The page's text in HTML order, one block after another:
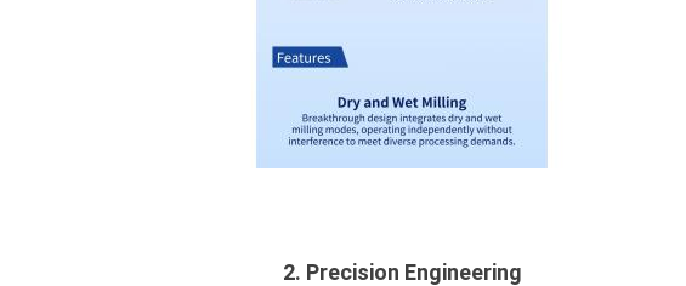
2. Precision Engineering